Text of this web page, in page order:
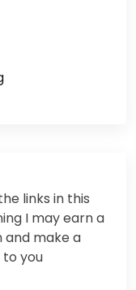
links in this
I may earn a
and make a
you